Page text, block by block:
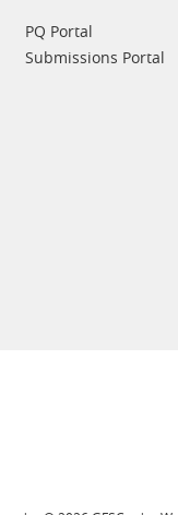
PQ Portal
Submissions Portal